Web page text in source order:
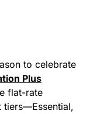
to celebrate
Plus
flat-rate
tiers—Essential,